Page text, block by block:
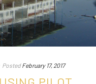
Posted February 17, 2017